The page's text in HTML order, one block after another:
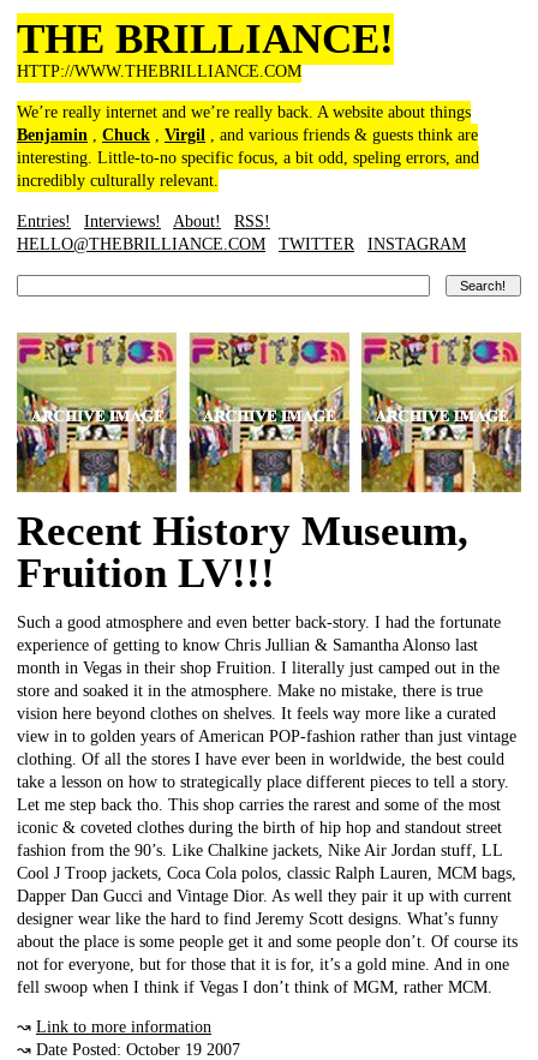
THE BRILLIANCE!
HTTP://WWW.THEBRILLIANCE.COM
We’re really internet and we’re really back. A website about things
Benjamin , Chuck , Virgil , and various friends & guests think are
interesting. Little-to-no specific focus, a bit odd, speling errors, and
incredibly culturally relevant.
Entries! Interviews! About!
RSS!
HELLO@THEBRILLIANCE.COM
TWITTER INSTAGRAM
Recent History Museum,
Fruition LV!!!
Such a good atmosphere and even better back-story. I had the fortunate
experience of getting to know Chris Jullian & Samantha Alonso last
month in Vegas in their shop Fruition. I literally just camped out in the
store and soaked it in the atmosphere. Make no mistake, there is true
vision here beyond clothes on shelves. It feels way more like a curated
view in to golden years of American POP-fashion rather than just vintage
clothing. Of all the stores I have ever been in worldwide, the best could
take a lesson on how to strategically place different pieces to tell a story.
Let me step back tho. This shop carries the rarest and some of the most
iconic & coveted clothes during the birth of hip hop and standout street
fashion from the 90’s. Like Chalkine jackets, Nike Air Jordan stuff, LL
Cool J Troop jackets, Coca Cola polos, classic Ralph Lauren, MCM bags,
Dapper Dan Gucci and Vintage Dior. As well they pair it up with current
designer wear like the hard to find Jeremy Scott designs. What’s funny
about the place is some people get it and some people don’t. Of course its
not for everyone, but for those that it is for, it’s a gold mine. And in one
fell swoop when I think if Vegas I don’t think of MGM, rather MCM.
↝ Link to more information
↝ Date Posted: October 19 2007